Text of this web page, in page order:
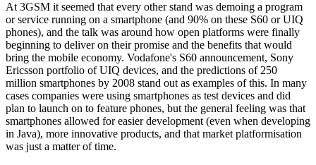
At 3GSM it seemed that every other stand was demoing a program
or service running on a smartphone (and 90% on these S60 or UIQ
phones), and the talk was around how open platforms were finally
beginning to deliver on their promise and the benefits that would
bring the mobile economy. Vodafone's S60 announcement, Sony
Ericsson portfolio of UIQ devices, and the predictions of 250
million smartphones by 2008 stand out as examples of this. In many
cases companies were using smartphones as test devices and did
plan to launch on to feature phones, but the general feeling was that
smartphones allowed for easier development (even when developing
in Java), more innovative products, and that market platformisation
was just a matter of time.